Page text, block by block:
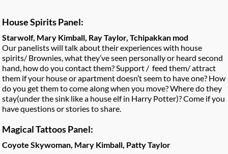
House Spirits Panel:
Starwolf, Mary Kimball, Ray Taylor, Tchipakkan mod
Our panelists will talk about their experiences with house
spirits/ Brownies, what they’ve seen personally or heard second
hand, how do you contact them? Support / feed them/ attract
them if your house or apartment doesn’t seem to have one? How
do you get them to come along when you move? Where do they
stay(under the sink like a house elf in Harry Potter)? Come if you
have questions or stories to share.
Magical Tattoos Panel:
Coyote Skywoman, Mary Kimball, Patty Taylor